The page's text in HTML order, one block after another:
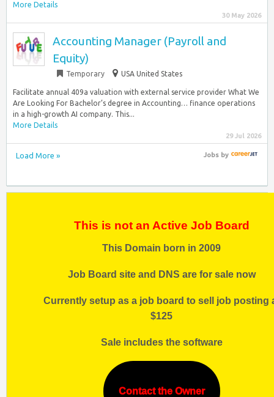
More Details
30 May 2026
Accounting Manager (Payroll and
Equity)
Temporary USA United States
Facilitate annual 409a valuation with external service provider What We
Are Looking For Bachelor’s degree in Accounting… finance operations
in a high-growth AI company. This...
More Details
29 Jul 2026
Load More » Jobsby
This is not an Active Job Board
This Domain born in 2009
Job Board site and DNS are for sale now
Currently setup as a job board to sell job posting
$125
Sale includes the software
Contact the Owner